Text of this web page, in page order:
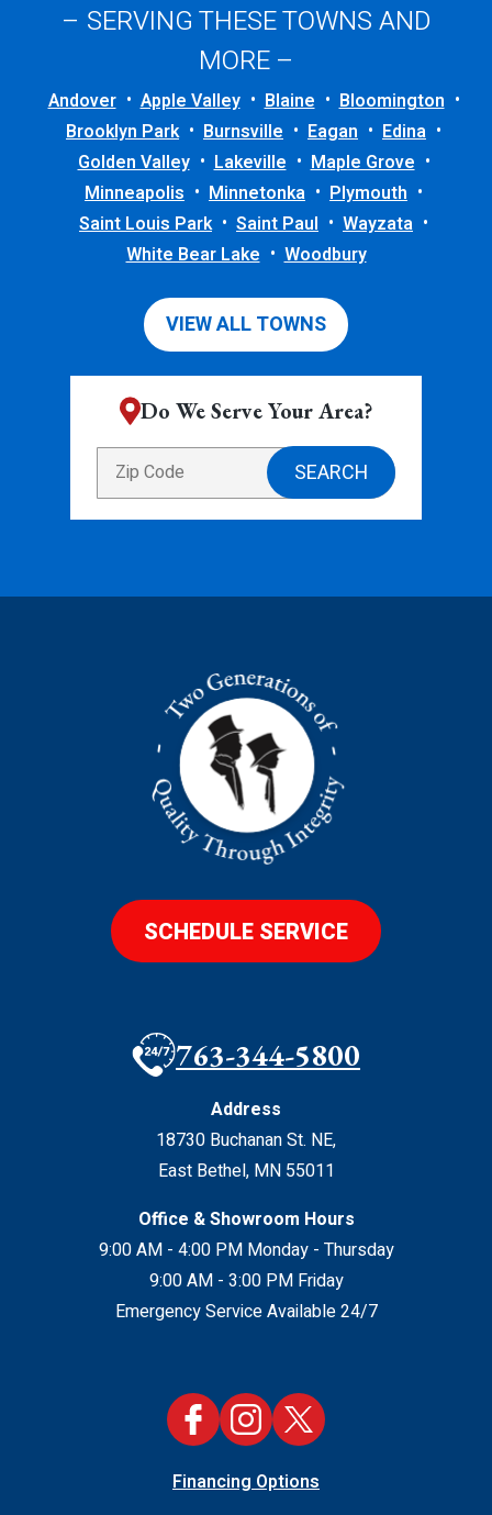
– SERVING THESE TOWNS AND
MORE –
Andover Apple Valley Blaine
Bloomington
Brooklyn Park
Burnsville Eagan
Edina
Golden Valley
Lakeville
Maple Grove
Minneapolis
Minnetonka
Plymouth
Saint Louis Park
Saint Paul
Wayzata
White Bear Lake
Woodbury
VIEW ALL TOWNS
Do We Serve Your Area?
SCHEDULE SERVICE
763-344-5800
Address
18730 Buchanan St. NE,
East Bethel, MN 55011
Office & Showroom Hours
9:00 AM - 4:00 PM Monday - Thursday
9:00 AM - 3:00 PM Friday
Emergency Service Available 24/7
Financing Options